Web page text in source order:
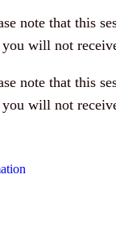
note that this
will not
note that this
will not